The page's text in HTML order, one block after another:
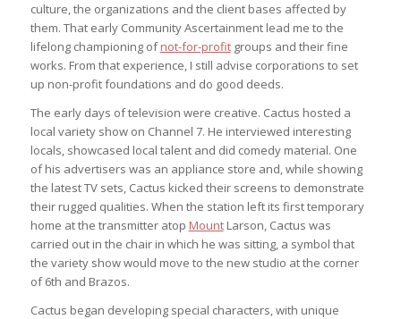
culture, the organizations and the client bases affected by
them. That early Community Ascertainment lead me to the
lifelong championing ofnot-for-profitgroups and their fine
works. From that experience, I still advise corporations to set
up non-profit foundations and do good deeds.
The early days of television were creative. Cactus hosted a
local variety show on Channel 7. He interviewed interesting
locals, showcased local talent and did comedy material. One
of his advertisers was an appliance store and, while showing
the latest TV sets, Cactus kicked their screens to demonstrate
their rugged qualities. When the station left its first temporary
home at the transmitter atop MountLarson, Cactus was
carried out in the chair in which he was sitting, a symbol that
the variety show would move to the new studio at the corner
of 6th and Brazos.
Cactus began developing special characters, with unique